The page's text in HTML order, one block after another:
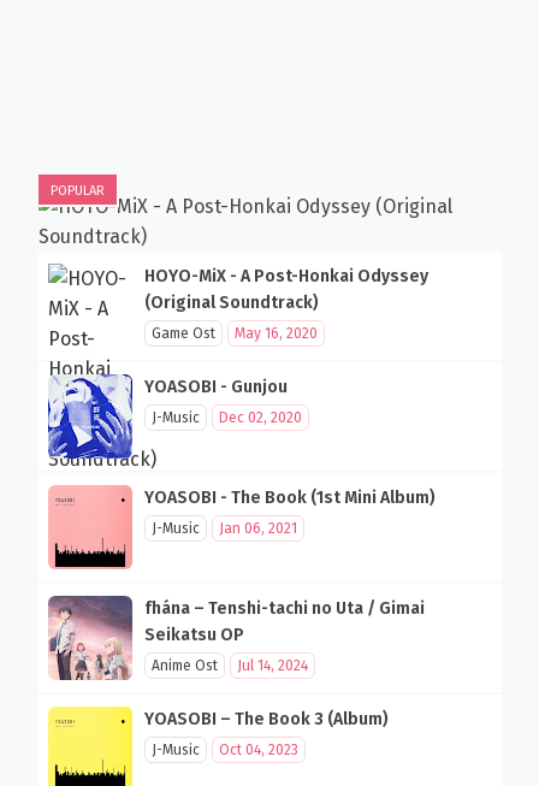
POPULAR
HOYO-MiX - A Post-Honkai Odyssey
(Original Soundtrack)
Game Ost May 16, 2020
YOASOBI - Gunjou
J-Music Dec 02, 2020
YOASOBI - The Book (1st Mini Album)
J-Music Jan 06, 2021
fhána – Tenshi-tachi no Uta / Gimai
Seikatsu OP
Anime Ost Jul 14, 2024
YOASOBI – The Book 3 (Album)
J-Music Oct 04, 2023